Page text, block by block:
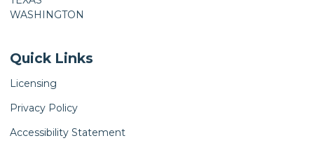
WASHINGTON
Quick Links
Licensing
Privacy Policy
Accessibility Statement